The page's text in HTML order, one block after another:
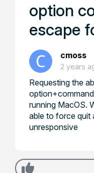
option
escape
cmoss
2 years
Requesting the
running MacOS.
able to force quit
unresponsive